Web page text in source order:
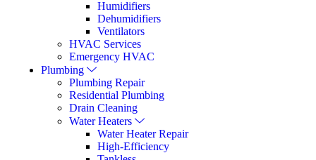
Humidifiers
Dehumidifiers
Ventilators
HVAC Services
Emergency HVAC
Plumbing
Plumbing Repair
Residential Plumbing
Drain Cleaning
Water Heaters
Water Heater Repair
High-Efficiency